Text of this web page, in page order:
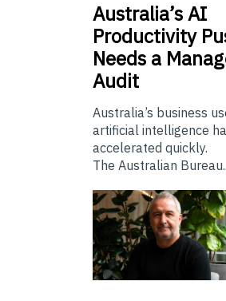
Australia’sAI
Productivity
Needs a
Audit
Australia’s business
artificial intelligence
accelerated quickly.
The Australian